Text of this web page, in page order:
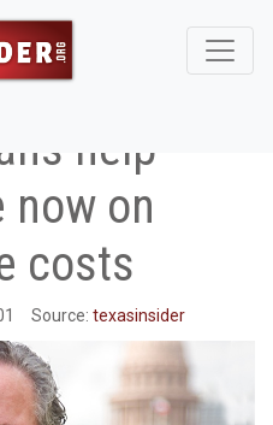
help
on
costs
Source: texasinsider